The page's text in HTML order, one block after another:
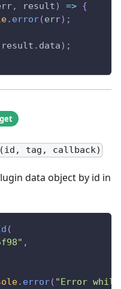
, result) => {
. error(err) ;
result . data) ;
tag, callback)
data object by id in
(
,
. error( "Error